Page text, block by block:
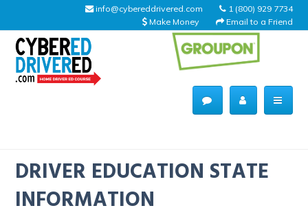
1 (800) 929 7734
info@cybereddrivered.com
Email to a Friend
Make Money
Main
navigation
Home
DRIVER EDUCATION STATE
INFORMATION